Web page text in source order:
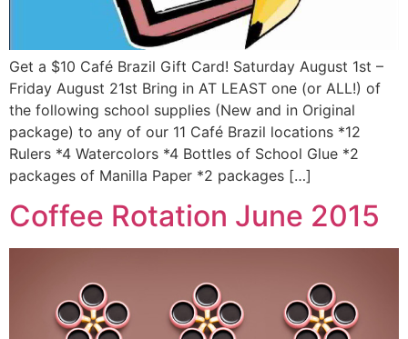
Get a $10 Café Brazil Gift Card! Saturday August 1st –
Friday August 21st Bring in AT LEAST one (or ALL!) of
the following school supplies (New and in Original
package) to any of our 11 Café Brazil locations *12
Rulers *4 Watercolors *4 Bottles of School Glue *2
packages of Manilla Paper *2 packages […]
Coffee Rotation June 2015